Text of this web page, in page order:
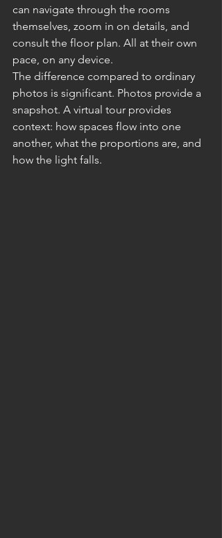
can navigate through the rooms
themselves, zoom in on details, and
consult the floor plan. All at their own
pace, on any device.
The difference compared to ordinary
photos is significant. Photos provide a
snapshot. A virtual tour provides
context: how spaces flow into one
another, what the proportions are, and
how the light falls.